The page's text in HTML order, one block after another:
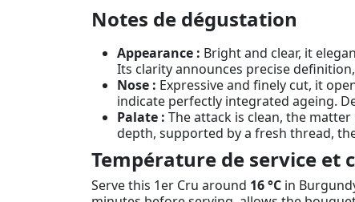
Notes de dégustation
Appearance : Bright and clear, it
Its clarity announces precise
Nose : Expressive and finely cut, it
indicate perfectly integrated ageing.
Palate : The attack is clean, the
depth, supported by a fresh thread,
Température de service et
Serve this 1er Cru around 16 °C in